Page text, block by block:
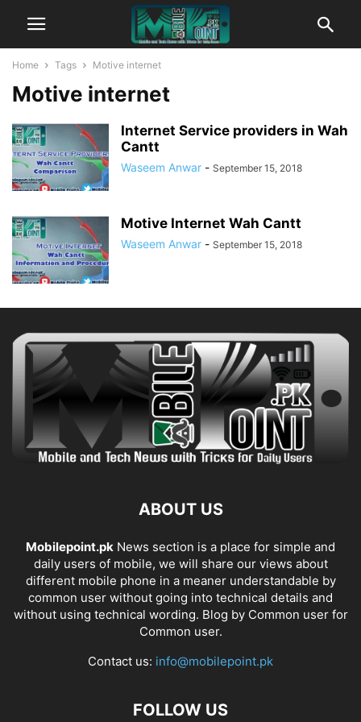
Home Tags Motive internet
Motive internet
Internet Service providers in Wah
Cantt
Waseem Anwar - September 15, 2018
Motive Internet Wah Cantt
Waseem Anwar - September 15, 2018
ABOUT US
Mobilepoint.pk News section is a place for simple and
daily users of mobile, we will share our views about
different mobile phone in a meaner understandable by
common user without going into technical details and
without using technical wording. Blog by Common user for
Common user.
Contact us: info@mobilepoint.pk
FOLLOW US